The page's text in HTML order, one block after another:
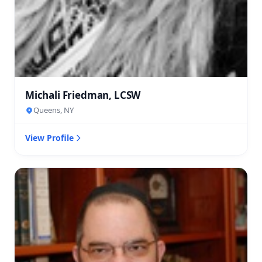
Michali Friedman, LCSW
Queens, NY
View Profile